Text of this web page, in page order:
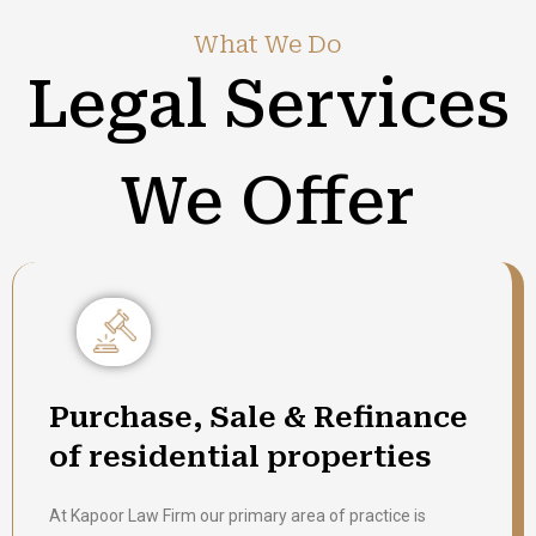
What We Do
Legal Services
We Offer
Purchase, Sale & Refinance
of residential properties
At Kapoor Law Firm our primary area of practice is